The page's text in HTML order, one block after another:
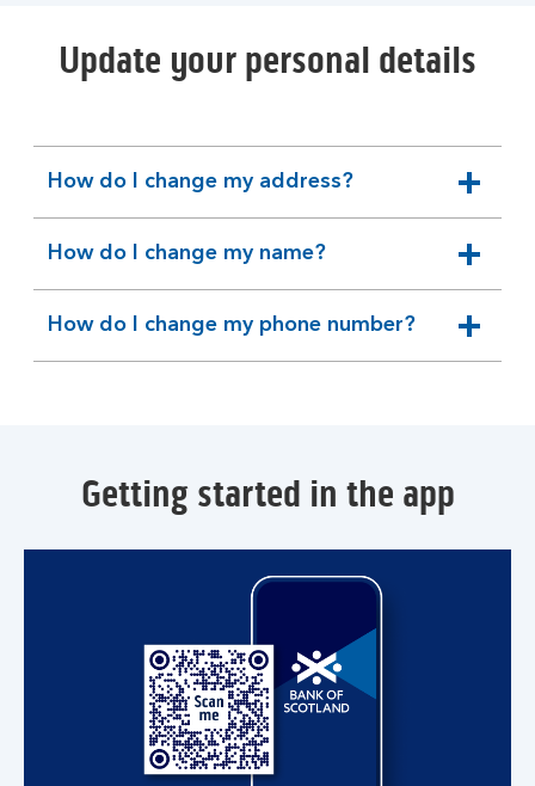
Update your personal details
How do I change my address?
expandable
section
How do I change my name?
expandable
section
How do I change my phone number?
expandable
section
Getting started in the app